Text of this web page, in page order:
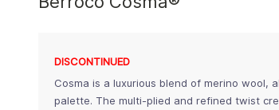
DISCONTINUED
Cosma is a luxurious blend of merino
palette. The multi-plied and refined twist